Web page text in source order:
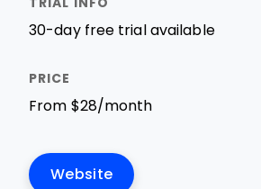
30-day free trial available
From $28/month
Website